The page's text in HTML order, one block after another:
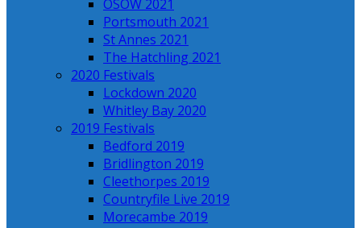
OSOW 2021
Portsmouth 2021
St Annes 2021
The Hatchling 2021
2020 Festivals
Lockdown 2020
Whitley Bay 2020
2019 Festivals
Bedford 2019
Bridlington 2019
Cleethorpes 2019
Countryfile Live 2019
Morecambe 2019